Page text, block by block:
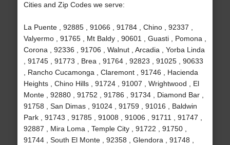
Cities and Zip Codes we serve:
La Puente , 92885 , 91066 , 91784 , Chino , 92337 ,
Valyermo , 91765 , Mt Baldy , 90601 , Guasti , Pomona ,
Corona , 92336 , 91706 , Walnut , Arcadia , Yorba Linda
, 91745 , 91773 , Brea , 91764 , 92823 , 91025 , 90633
, Rancho Cucamonga , Claremont , 91746 , Hacienda
Heights , Chino Hills , 91724 , 91007 , Wrightwood , El
Monte , 92880 , 91752 , 91786 , 91734 , Diamond Bar ,
91758 , San Dimas , 91024 , 91759 , 91016 , Baldwin
Park , 91743 , 91785 , 91008 , 91006 , 91711 , 91747 ,
92887 , Mira Loma , Temple City , 91722 , 91750 ,
91744 , South El Monte , 92358 , Glendora , 91748 ,